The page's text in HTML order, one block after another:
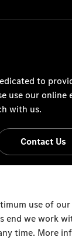
to
use our
with us.
Contact Us
use of
end we work
time. More